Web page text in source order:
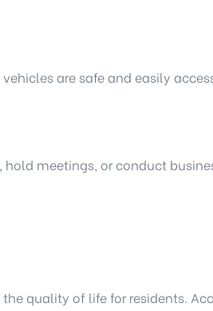
are safe and easily
meetings, or conduct
quality of life for residents.